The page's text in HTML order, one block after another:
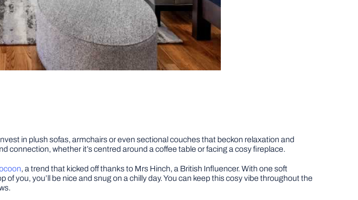
in plush sofas, armchairs or even sectional couches that beckon relaxation and
connection, whether it’s centred around a coffee table or facing a cosy fireplace.
, a trend that kicked off thanks to Mrs Hinch, a British Influencer. With one soft
you, you’ll be nice and snug on a chilly day. You can keep this cosy vibe throughout the